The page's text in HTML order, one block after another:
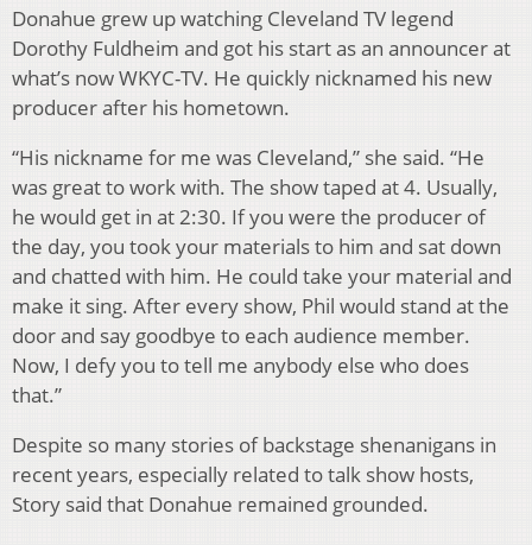
Donahue grew up watching Cleveland TV legend
Dorothy Fuldheim and got his start as an announcer at
what’s now WKYC-TV. He quickly nicknamed his new
producer after his hometown.
“His nickname for me was Cleveland,” she said. “He
was great to work with. The show taped at 4. Usually,
he would get in at 2:30. If you were the producer of
the day, you took your materials to him and sat down
and chatted with him. He could take your material and
make it sing. After every show, Phil would stand at the
door and say goodbye to each audience member.
Now, I defy you to tell me anybody else who does
that.”
Despite so many stories of backstage shenanigans in
recent years, especially related to talk show hosts,
Story said that Donahue remained grounded.